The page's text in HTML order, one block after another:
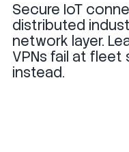
Secure IoT
distributed
network layer.
VPNs fail at fleet
instead.